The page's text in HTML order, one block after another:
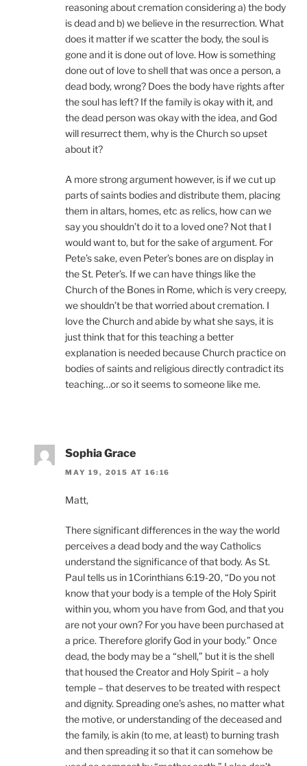
reasoning about cremation considering a) the body
is dead and b) we believe in the resurrection. What
does it matter if we scatter the body, the soul is
gone and it is done out of love. How is something
done out of love to shell that was once a person, a
dead body, wrong? Does the body have rights after
the soul has left? If the family is okay with it, and
the dead person was okay with the idea, and God
will resurrect them, why is the Church so upset
about it?
A more strong argument however, is if we cut up
parts of saints bodies and distribute them, placing
them in altars, homes, etc as relics, how can we
say you shouldn’t do it to a loved one? Not that I
would want to, but for the sake of argument. For
Pete’s sake, even Peter’s bones are on display in
the St. Peter’s. If we can have things like the
Church of the Bones in Rome, which is very creepy,
we shouldn’t be that worried about cremation. I
love the Church and abide by what she says, it is
just think that for this teaching a better
explanation is needed because Church practice on
bodies of saints and religious directly contradict its
teaching…or so it seems to someone like me.
Sophia Grace
MAY 19, 2015 AT 16:16
Matt,
There significant differences in the way the world
perceives a dead body and the way Catholics
understand the significance of that body. As St.
Paul tells us in 1Corinthians 6:19-20, “Do you not
know that your body is a temple of the Holy Spirit
within you, whom you have from God, and that you
are not your own? For you have been purchased at
a price. Therefore glorify God in your body.” Once
dead, the body may be a “shell,” but it is the shell
that housed the Creator and Holy Spirit – a holy
temple – that deserves to be treated with respect
and dignity. Spreading one’s ashes, no matter what
the motive, or understanding of the deceased and
the family, is akin (to me, at least) to burning trash
and then spreading it so that it can somehow be